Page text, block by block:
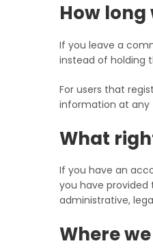
How
If you leave a
instead of holding
For users that
information at any
What
If you have an
you have provided
administrative,
Where